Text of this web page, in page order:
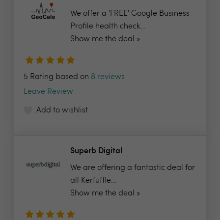
We offer a 'FREE' Google Business
Profile health check...
Show me the deal »
5 Rating based on 8 reviews
Leave Review
Add to wishlist
Superb Digital
We are offering a fantastic deal for
all Kerfuffle...
Show me the deal »